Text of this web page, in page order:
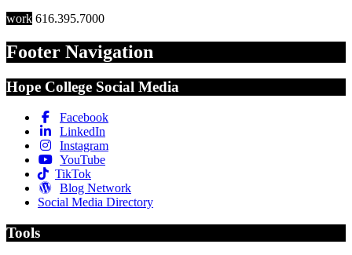
work 616.395.7000
Footer Navigation
Hope College Social Media
Facebook
LinkedIn
Instagram
YouTube
TikTok
Blog Network
Social Media Directory
Tools